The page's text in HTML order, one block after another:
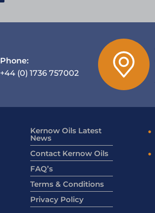
Phone:
+44 (0) 1736 757002
Kernow Oils Latest
News
Contact Kernow Oils
FAQ’s
Terms & Conditions
Privacy Policy